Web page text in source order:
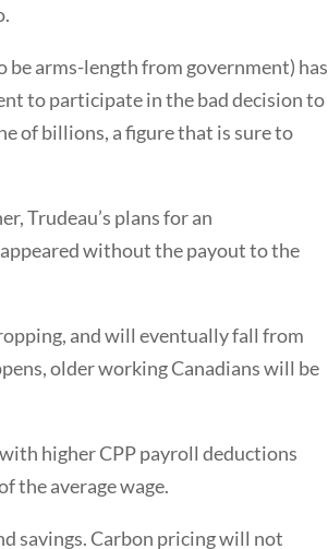
be arms-length from government) has
to participate in the bad decision to
of billions, a figure that is sure to
Trudeau’s plans for an
without the payout to the
and will eventually fall from
older working Canadians will be
higher CPP payroll deductions
the average wage.
savings. Carbon pricing will not